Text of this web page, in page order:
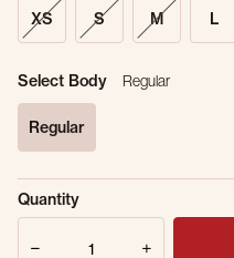
XS S M L
Select Body Regular
Regular
Sold Out
Online.
Get
Quantity